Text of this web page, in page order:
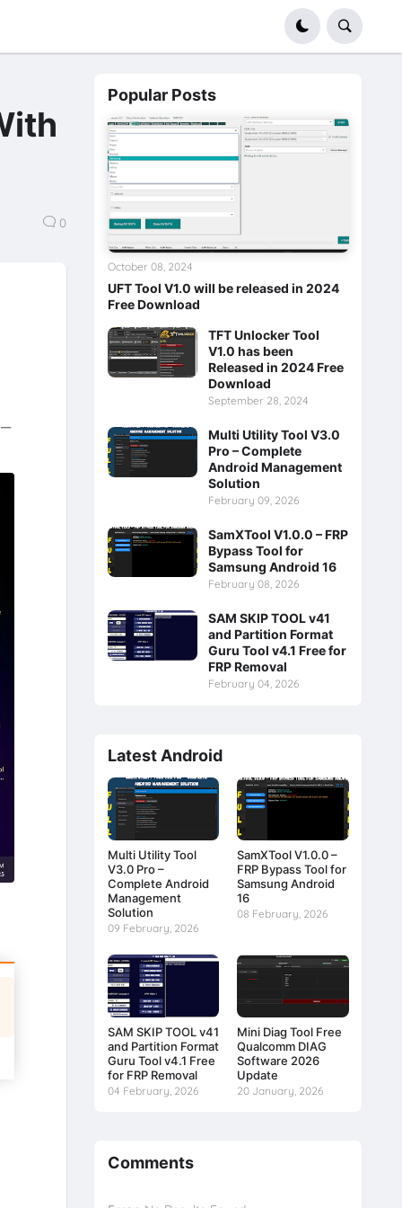
0
Popular Posts
UFT Tool V1.0 will be released in 2024
Free Download
October 08, 2024
TFT Unlocker Tool
V1.0 has been
Released in 2024 Free
Download
September 28, 2024
Multi Utility Tool V3.0
Pro – Complete
Android Management
Solution
February 09, 2026
SamXTool V1.0.0 – FRP
Bypass Tool for
Samsung Android 16
February 08, 2026
SAM SKIP TOOL v41
and Partition Format
Guru Tool v4.1 Free for
FRP Removal
February 04, 2026
Latest Android
Multi Utility Tool
V3.0 Pro –
Complete Android
Management
Solution
09 February, 2026
SamXTool V1.0.0 –
FRP Bypass Tool for
Samsung Android
16
08 February, 2026
SAM SKIP TOOL v41
and Partition Format
Guru Tool v4.1 Free
for FRP Removal
04 February, 2026
Mini Diag Tool Free
Qualcomm DIAG
Software 2026
Update
20 January, 2026
Comments